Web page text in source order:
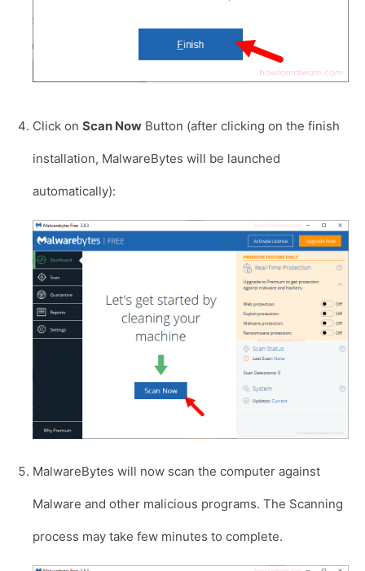
Click on Scan Now Button (after clicking on the finish
installation, MalwareBytes will be launched
automatically):
MalwareBytes will now scan the computer against
Malware and other malicious programs. The Scanning
process may take few minutes to complete.